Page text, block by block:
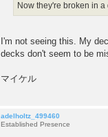
Now they're broken in
I'm not seeing this. My
decks don't seem to be
マイケル
adelholtz_499460
Established Presence